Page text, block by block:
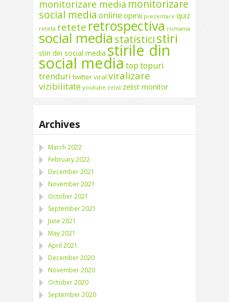
monitorizare media monitorizare
social media online opinii prezentare quiz
reteta retete retrospectiva romania
social mediastatisticistiri
stiri din social media stirile din
social media toptopuri
trenduri twitterviral viralizare
vizibilitate youtube zelist zelist monitor
Archives
March 2022
February 2022
December 2021
November 2021
October 2021
September 2021
June 2021
May 2021
April 2021
December 2020
November 2020
October 2020
September 2020